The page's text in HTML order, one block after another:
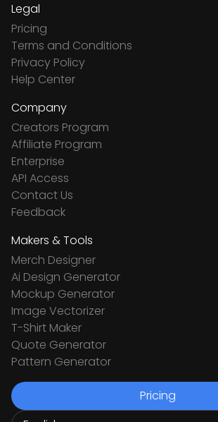
Legal
Pricing
Terms and Conditions
Privacy Policy
Help Center
Company
Creators Program
Affiliate Program
Enterprise
API Access
Contact Us
Feedback
Makers & Tools
Merch Designer
Ai Design Generator
Mockup Generator
Image Vectorizer
T-Shirt Maker
Quote Generator
Pattern Generator
Pricing